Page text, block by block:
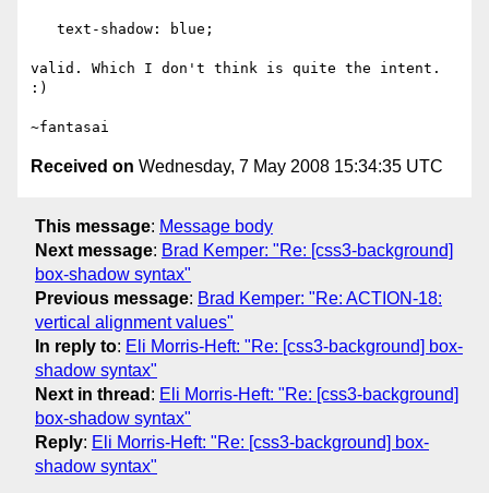
valid. Which I don't think is quite the intent.
:)
Received on Wednesday, 7 May 2008 15:34:35 UTC
This message: Message body
Next message: Brad Kemper: "Re: [css3-background]
box-shadow syntax"
Previous message: Brad Kemper: "Re: ACTION-18:
vertical alignment values"
In reply to: Eli Morris-Heft: "Re: [css3-background] box-
shadow syntax"
Next in thread : Eli Morris-Heft: "Re: [css3-background]
box-shadow syntax"
Reply: Eli Morris-Heft: "Re: [css3-background] box-
shadow syntax"